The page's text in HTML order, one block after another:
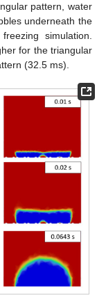
pattern, water
underneath the
simulation.
for the triangular
(32.5 ms).